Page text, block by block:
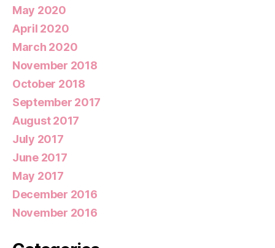
May 2020
April 2020
March 2020
November 2018
October 2018
September 2017
August 2017
July 2017
June 2017
May 2017
December 2016
November 2016